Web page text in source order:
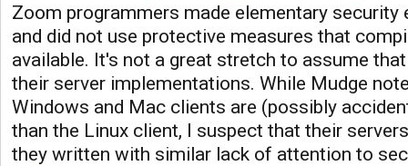
Zoom programmers made elementary security
and did not use protective measures that
available. It's not a great stretch to assume
their server implementations. While Mudge
Windows and Mac clients are (possibly
than the Linux client, I suspect that their
they written with similar lack of attention to